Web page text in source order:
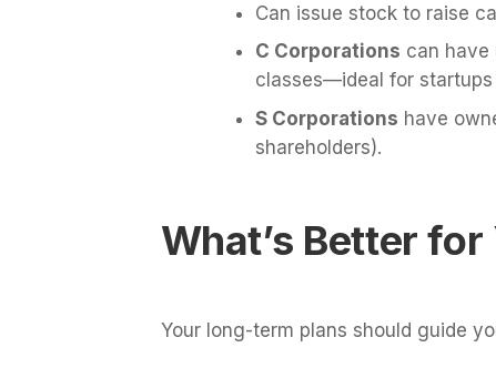
Can issue stock to raise
C Corporations can have
classes—ideal for
S Corporations have
shareholders).
What’s Better
Your long-term plans should guide